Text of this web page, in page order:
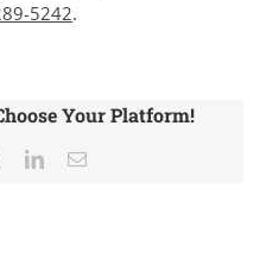
5242.
Your Platform!
LinkedInEmail